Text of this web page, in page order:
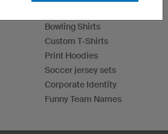
Bowling Shirts
Custom T-Shirts
Print Hoodies
Soccer jersey sets
Corporate Identity
Funny Team Names